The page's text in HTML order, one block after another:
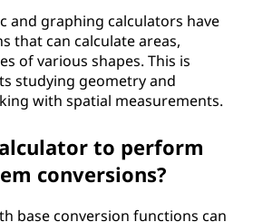
and graphing calculators have
that can calculate areas,
of various shapes. This is
studying geometry and
with spatial measurements.
to perform
conversions?
base conversion functions can